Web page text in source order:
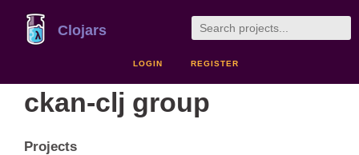
Clojars
LOGIN REGISTER
ckan-clj group
Projects